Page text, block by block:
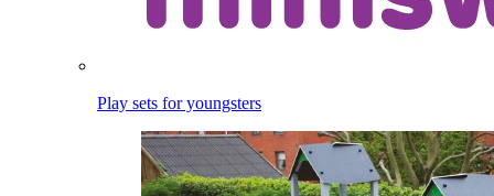
Play sets for youngsters